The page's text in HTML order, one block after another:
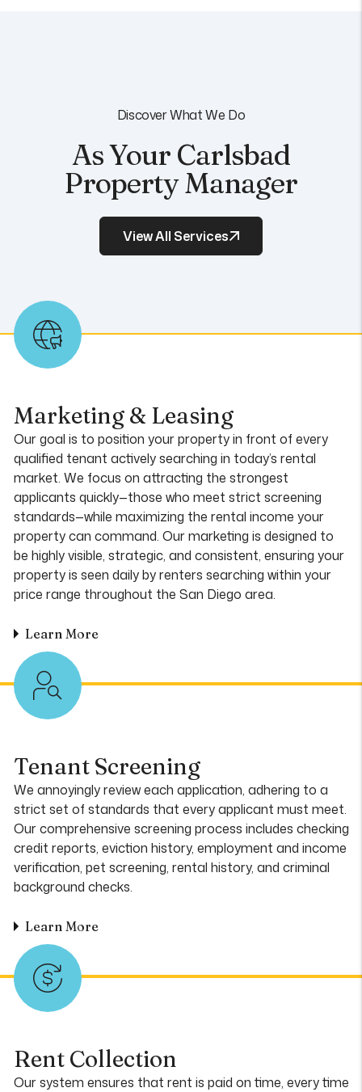
Discover What We Do
As Your Carlsbad
Property Manager
View All Services
Marketing & Leasing
Our goal is to position your property in front of every
qualified tenant actively searching in today’s rental
market. We focus on attracting the strongest
applicants quickly—those who meet strict screening
standards—while maximizing the rental income your
property can command. Our marketing is designed to
be highly visible, strategic, and consistent, ensuring your
property is seen daily by renters searching within your
price range throughout the San Diego area.
Learn More
Tenant Screening
We annoyingly review each application, adhering to a
strict set of standards that every applicant must meet.
Our comprehensive screening process includes checking
credit reports, eviction history, employment and income
verification, pet screening, rental history, and criminal
background checks.
Learn More
Rent Collection
Our system ensures that rent is paid on time, every time